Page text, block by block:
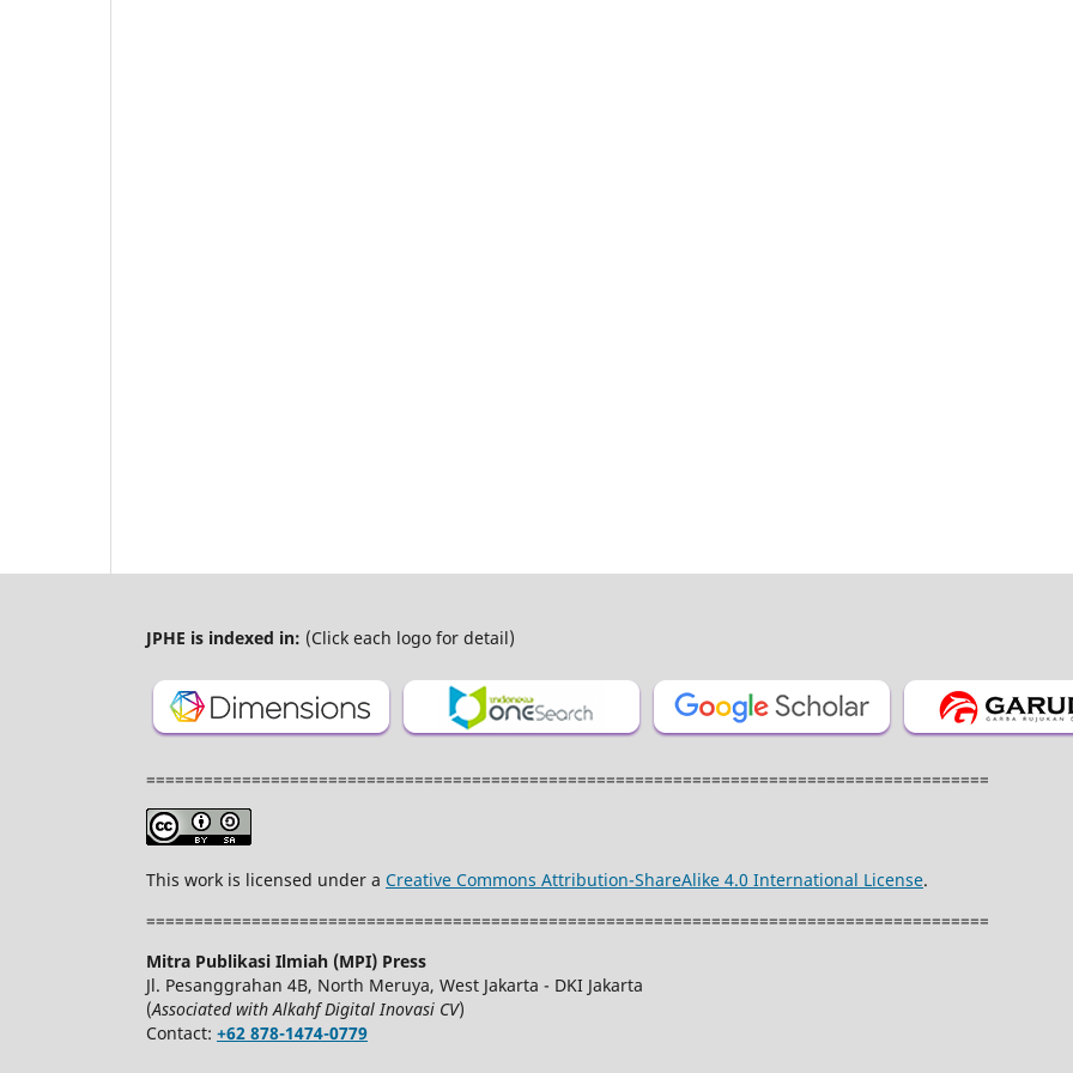
JPHE is indexed in: (Click each logo for detail)
========================================================================================
This work is licensed under a Creative Commons Attribution-ShareAlike 4.0 International License.
========================================================================================
Mitra Publikasi Ilmiah (MPI) Press
Jl. Pesanggrahan 4B, North Meruya, West Jakarta - DKI Jakarta
(Associated with Alkahf Digital Inovasi CV)
Contact: +62 878-1474-0779